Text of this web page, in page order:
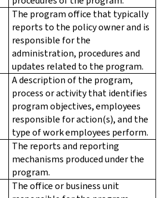
The program office that typically
reports to the policy owner and is
responsible for the
administration, procedures and
updates related to the program.
A description of the program,
process or activity that identifies
program objectives, employees
responsible for action(s), and the
type of work employees perform.
The reports and reporting
mechanisms produced under the
program.
The office or business unit